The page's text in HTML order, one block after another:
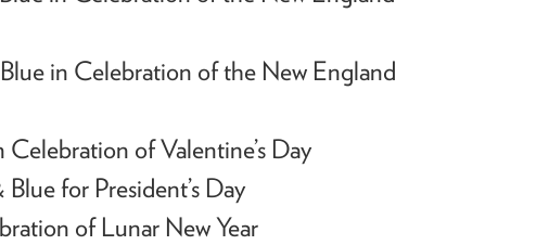
in Celebration of the New England
Celebration of Valentine’s Day
for President’s Day
of Lunar New Year